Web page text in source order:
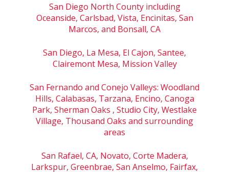
San Diego North County including
Oceanside, Carlsbad, Vista, Encinitas, San
Marcos, and Bonsall, CA
San Diego, La Mesa, El Cajon, Santee,
Clairemont Mesa, Mission Valley
San Fernando and Conejo Valleys: Woodland
Hills, Calabasas, Tarzana, Encino, Canoga
Park, Sherman Oaks , Studio City, Westlake
Village, Thousand Oaks and surrounding
areas
San Rafael, CA, Novato, Corte Madera,
Larkspur, Greenbrae, San Anselmo, Fairfax,